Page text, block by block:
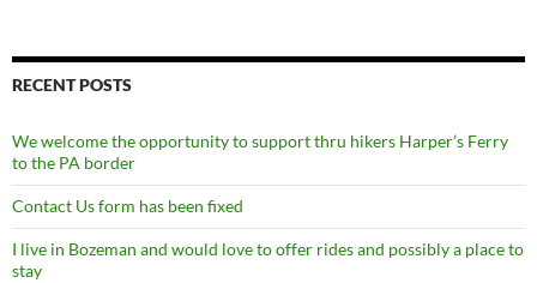
RECENT POSTS
We welcome the opportunity to support thru hikers Harper’s Ferry
to the PA border
Contact Us form has been fixed
I live in Bozeman and would love to offer rides and possibly a place to
stay